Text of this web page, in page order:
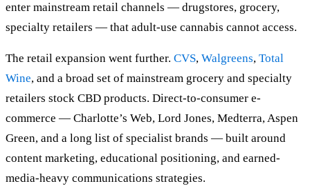
enter mainstream retail channels — drugstores, grocery,
specialty retailers — that adult-use cannabis cannot access.
The retail expansion went further. CVS, Walgreens, Total
Wine, and a broad set of mainstream grocery and specialty
retailers stock CBD products. Direct-to-consumer e-
commerce — Charlotte’s Web, Lord Jones, Medterra, Aspen
Green, and a long list of specialist brands — built around
content marketing, educational positioning, and earned-
media-heavy communications strategies.